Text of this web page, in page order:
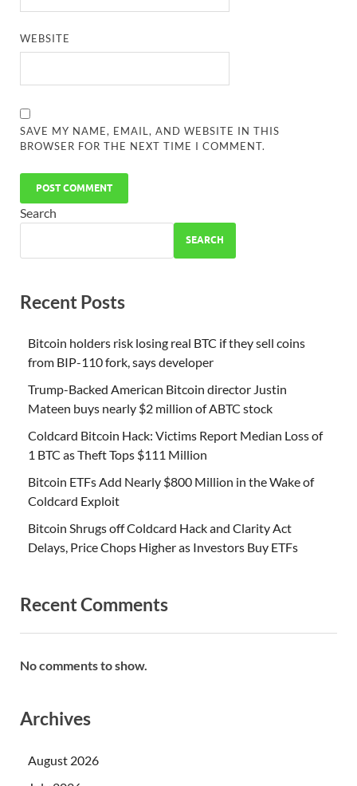
WEBSITE
SAVE MY NAME, EMAIL, AND WEBSITE IN THIS
BROWSER FOR THE NEXT TIME I COMMENT.
Search
SEARCH
Recent Posts
Bitcoin holders risk losing real BTC if they sell coins
from BIP-110 fork, says developer
Trump-Backed American Bitcoin director Justin
Mateen buys nearly $2 million of ABTC stock
Coldcard Bitcoin Hack: Victims Report Median Loss of
1 BTC as Theft Tops $111 Million
Bitcoin ETFs Add Nearly $800 Million in the Wake of
Coldcard Exploit
Bitcoin Shrugs off Coldcard Hack and Clarity Act
Delays, Price Chops Higher as Investors Buy ETFs
Recent Comments
No comments to show.
Archives
August 2026